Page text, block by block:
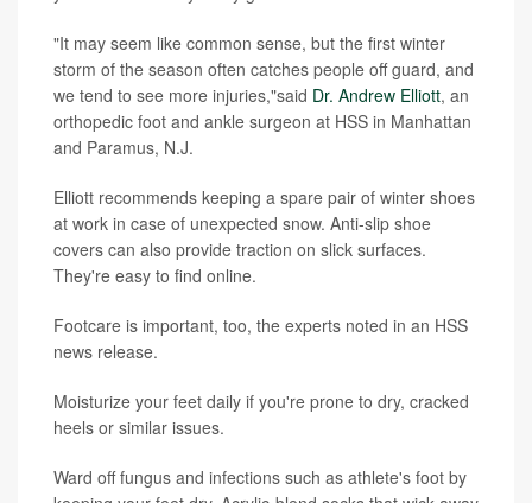
"It may seem like common sense, but the first winter
storm of the season often catches people off guard, and
we tend to see more injuries,"said Dr. Andrew Elliott, an
orthopedic foot and ankle surgeon at HSS in Manhattan
and Paramus, N.J.
Elliott recommends keeping a spare pair of winter shoes
at work in case of unexpected snow. Anti-slip shoe
covers can also provide traction on slick surfaces.
They're easy to find online.
Footcare is important, too, the experts noted in an HSS
news release.
Moisturize your feet daily if you're prone to dry, cracked
heels or similar issues.
Ward off fungus and infections such as athlete's foot by